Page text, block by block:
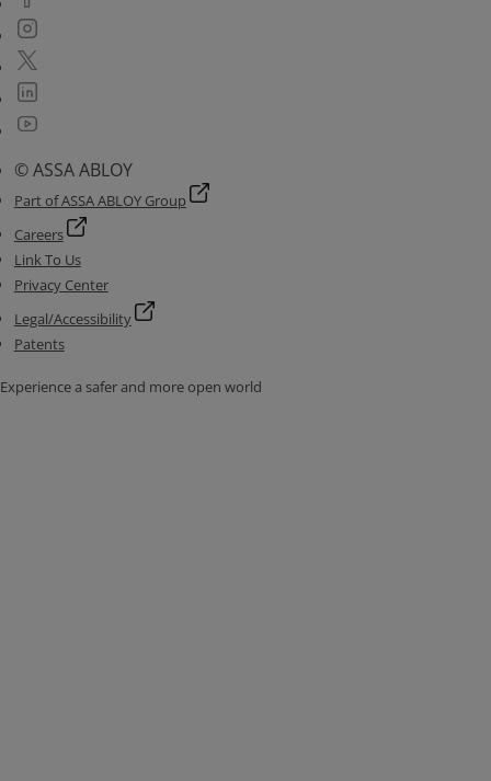
© ASSA ABLOY
Part of ASSA ABLOY Group
Careers
Link To Us
Privacy Center
Legal/Accessibility
Patents
Experience a safer and more open world